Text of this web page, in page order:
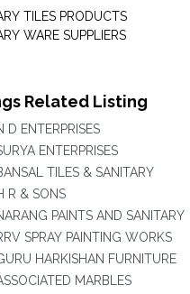
TILES PRODUCTS
WARE SUPPLIERS
Related Listing
D ENTERPRISES
ENTERPRISES
TILES & SANITARY
R & SONS
PAINTS AND SANITARY
SPRAY PAINTING WORKS
HARKISHAN FURNITURE
MARBLES